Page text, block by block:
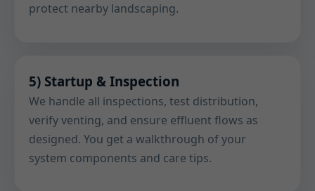
protect nearby landscaping.
5) Startup & Inspection
We handle all inspections, test distribution,
verify venting, and ensure effluent flows as
designed. You get a walkthrough of your
system components and care tips.